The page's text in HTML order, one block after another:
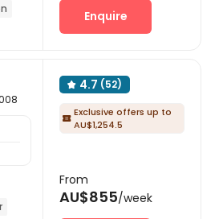
Enquire
 4.7 (52)
 Exclusive offers up to
AU$1,254.5
From
AU$855/week